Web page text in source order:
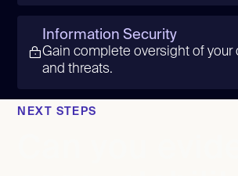
Information Security
Gain complete oversight of your
and threats.
NEXT STEPS